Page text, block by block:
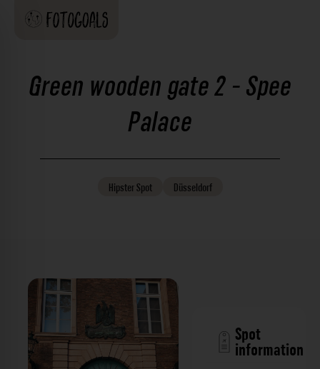
Green wooden gate 2 - Spee
Palace
HipsterSpot Düsseldorf
Spot
information